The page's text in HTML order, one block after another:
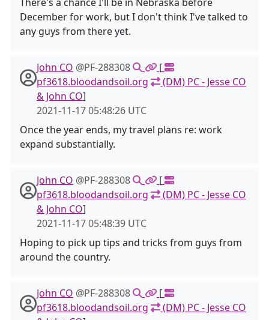
December for work, but I don't think I've talked to
any guys from there yet.
John CO @PF-288308
[
pf3618.bloodandsoil.org
(DM) PC - Jesse CO
& John CO]
2021-11-17 05:48:26 UTC
Once the year ends, my travel plans re: work
expand substantially.
John CO @PF-288308
[
pf3618.bloodandsoil.org
(DM) PC - Jesse CO
& John CO]
2021-11-17 05:48:39 UTC
Hoping to pick up tips and tricks from guys from
around the country.
John CO @PF-288308
[
pf3618.bloodandsoil.org
(DM) PC - Jesse CO